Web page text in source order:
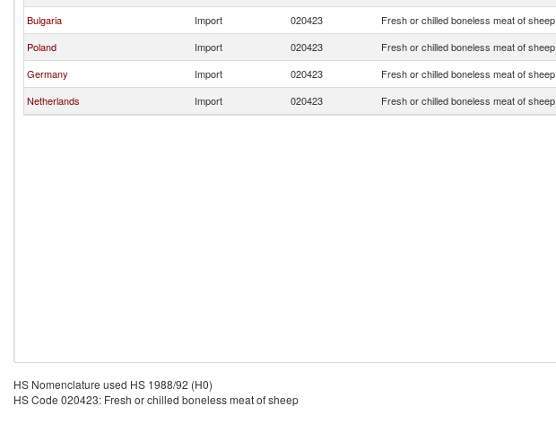
Bulgaria Import 020423 Fresh or chilled boneless meat of sheep
Poland
Import 020423 Fresh or chilled boneless meat of sheep
Germany
Import 020423 Fresh or chilled boneless meat of sheep
Netherlands
Import 020423 Fresh or chilled boneless meat of sheep
HS Nomenclature used HS 1988/92 (H0)
HS Code 020423: Fresh or chilled boneless meat of sheep